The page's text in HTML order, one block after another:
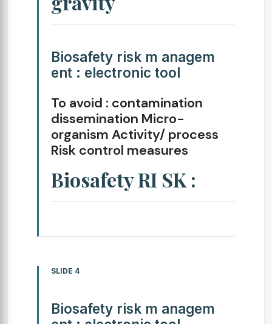
Biosafety risk m anagem
ent : electronic tool
To avoid : contamination
dissemination Micro-
organism Activity/ process
Risk control measures
Biosafety RI SK :
SLIDE 4
Biosafety risk m anagem